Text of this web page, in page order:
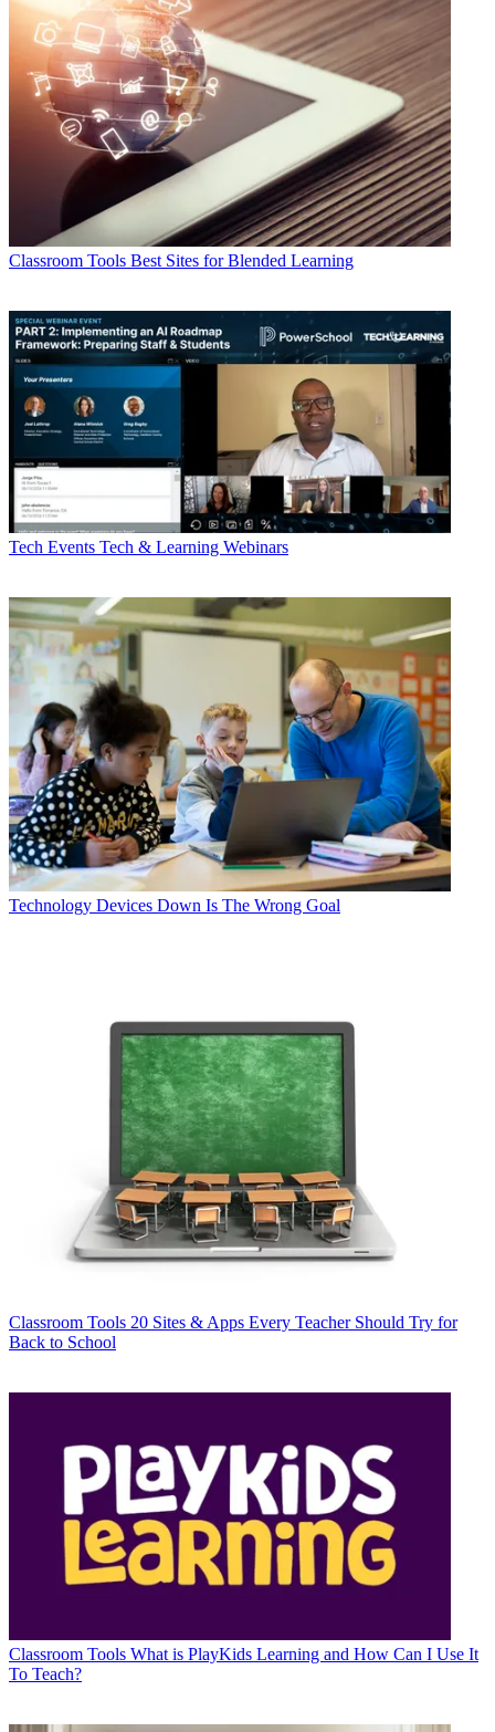
Classroom Tools Best Sites for Blended Learning
Tech Events Tech & Learning Webinars
Technology Devices Down Is The Wrong Goal
Classroom Tools 20 Sites & Apps Every Teacher Should Try for
Back to School
Classroom Tools What is PlayKids Learning and How Can I Use It
To Teach?